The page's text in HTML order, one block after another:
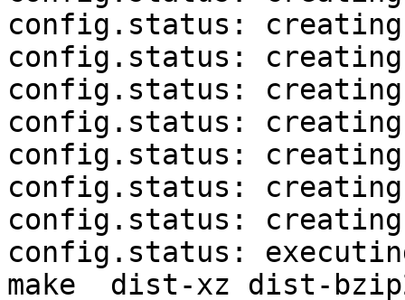
config.status: creating
config.status:
config.status: creating
config.status:
config.status:
config.status: creating
config.status:
config.status:
make  dist-xz dist-